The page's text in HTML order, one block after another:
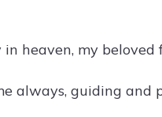
heaven, my beloved
always, guiding and